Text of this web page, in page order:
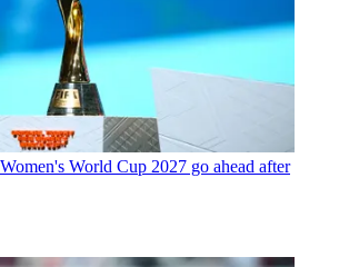
World Cup 2027 go ahead after